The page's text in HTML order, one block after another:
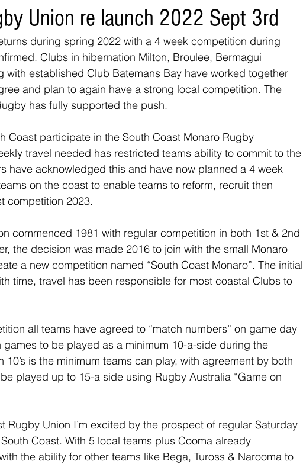
Union re launch 2022 Sept 3rd
during spring 2022 with a 4 week competition during
Clubs in hibernation Milton, Broulee, Bermagui
with established Club Batemans Bay have worked together
and plan to again have a strong local competition. The
has fully supported the push.
Coast participate in the South Coast Monaro Rugby
travel needed has restricted teams ability to commit to the
have acknowledged this and have now planned a 4 week
on the coast to enable teams to reform, recruit then
competition 2023.
commenced 1981 with regular competition in both 1st & 2nd
the decision was made 2016 to join with the small Monaro
a new competition named “South Coast Monaro”. The initial
time, travel has been responsible for most coastal Clubs to
all teams have agreed to “match numbers” on game day
to be played as a minimum 10-a-side during the
is the minimum teams can play, with agreement by both
played up to 15-a side using Rugby Australia “Game on
Rugby Union I’m excited by the prospect of regular Saturday
Coast. With 5 local teams plus Cooma already
the ability for other teams like Bega, Tuross & Narooma to